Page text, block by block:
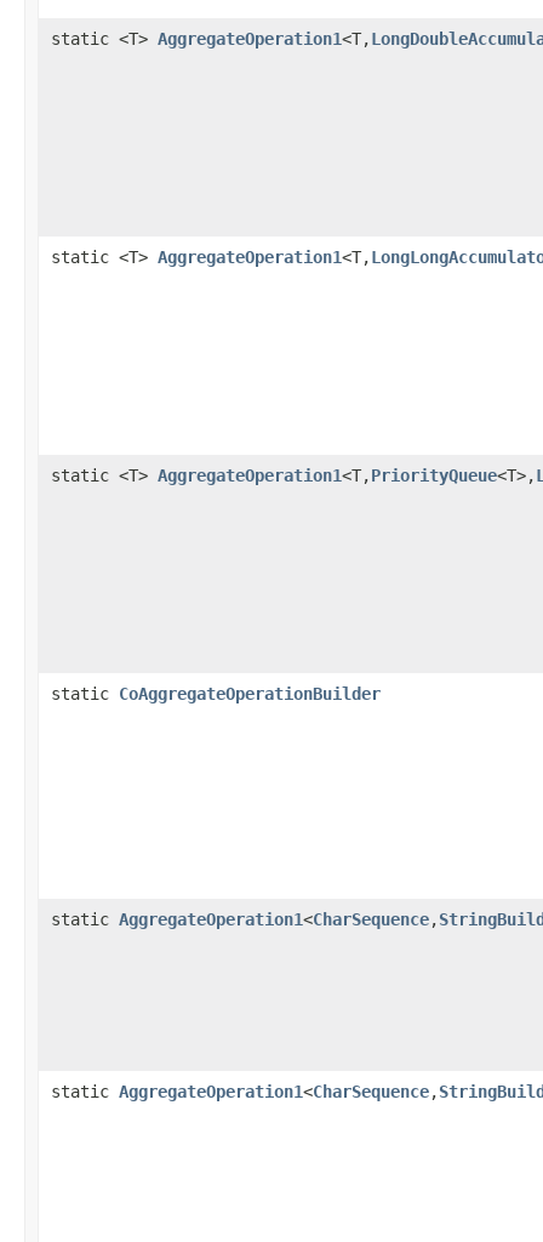
static <T> AggregateOperation1<T,
static <T> AggregateOperation1<T,
static <T> AggregateOperation1<T,PriorityQueue<T>,
static CoAggregateOperationBuilder
static AggregateOperation1<CharSequence,
static AggregateOperation1<CharSequence,